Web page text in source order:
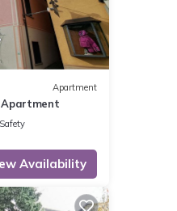
Apartment
Apartment
Availability